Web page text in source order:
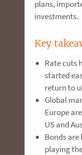
plans,
investments.
Key
Rate cuts
started
return to
Global
Europe
US and
Bonds
playing